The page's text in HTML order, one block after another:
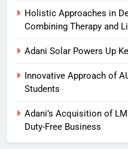
Holistic Approaches in
Combining Therapy and
Adani Solar Powers Up
Innovative Approach of
Students
Adani’s Acquisition of
Duty-Free Business